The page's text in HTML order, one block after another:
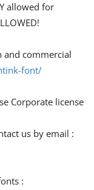
allowed for
and commercial
font/
Corporate license
us by email :
: